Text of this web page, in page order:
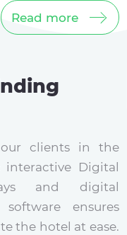
Read more
clients in the
Digital
and digital
ensures
the hotel at ease.